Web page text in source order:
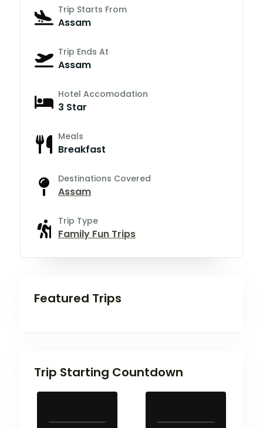
Trip Starts From
Assam
Trip Ends At
Assam
Hotel Accomodation
3 Star
Meals
Breakfast
Destinations Covered
Assam
Trip Type
Family Fun Trips
Featured Trips
Trip Starting Countdown